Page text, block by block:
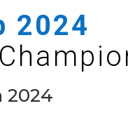
2024
2024